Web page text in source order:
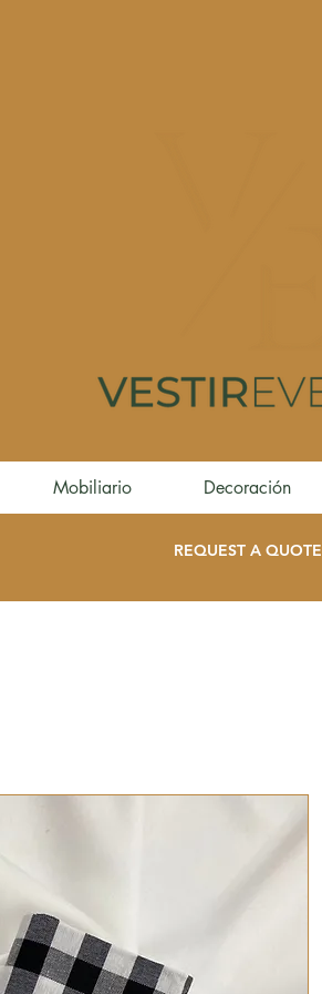
Mobiliario Decoración
REQUEST A QUOTE